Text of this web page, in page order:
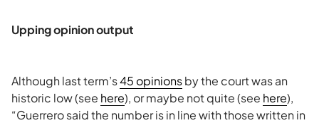
Upping opinion output
Although last term’s45 opinionsby the court was an
historic low (see here), or maybe not quite (see here),
“Guerrero said the number is in line with those written in